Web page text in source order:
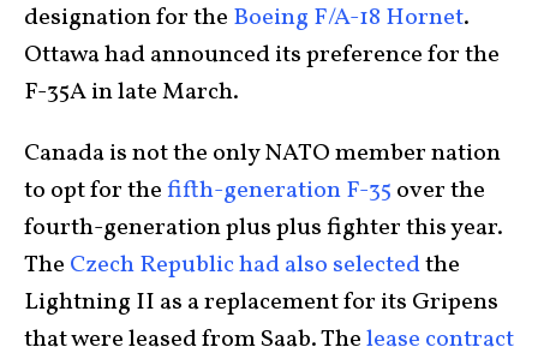
designation for the Boeing F/A-18 Hornet.
Ottawa had announced its preference for the
F-35A in late March.
Canada is not the only NATO member nation
to opt for thefifth-generation F-35 over the
fourth-generation plus plus fighter this year.
The Czech Republic had also selectedthe
Lightning II as a replacement for its Gripens
that were leased from Saab. Thelease contract